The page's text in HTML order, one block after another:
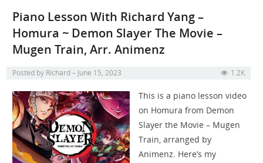
Piano Lesson With Richard Yang –
Homura ~ Demon Slayer The Movie –
Mugen Train, Arr. Animenz
Posted by Richard June 15, 2023 1.2K
This is a piano lesson video
on Homura from Demon
Slayer the Movie – Mugen
Train, arranged by
Animenz. Here’s my